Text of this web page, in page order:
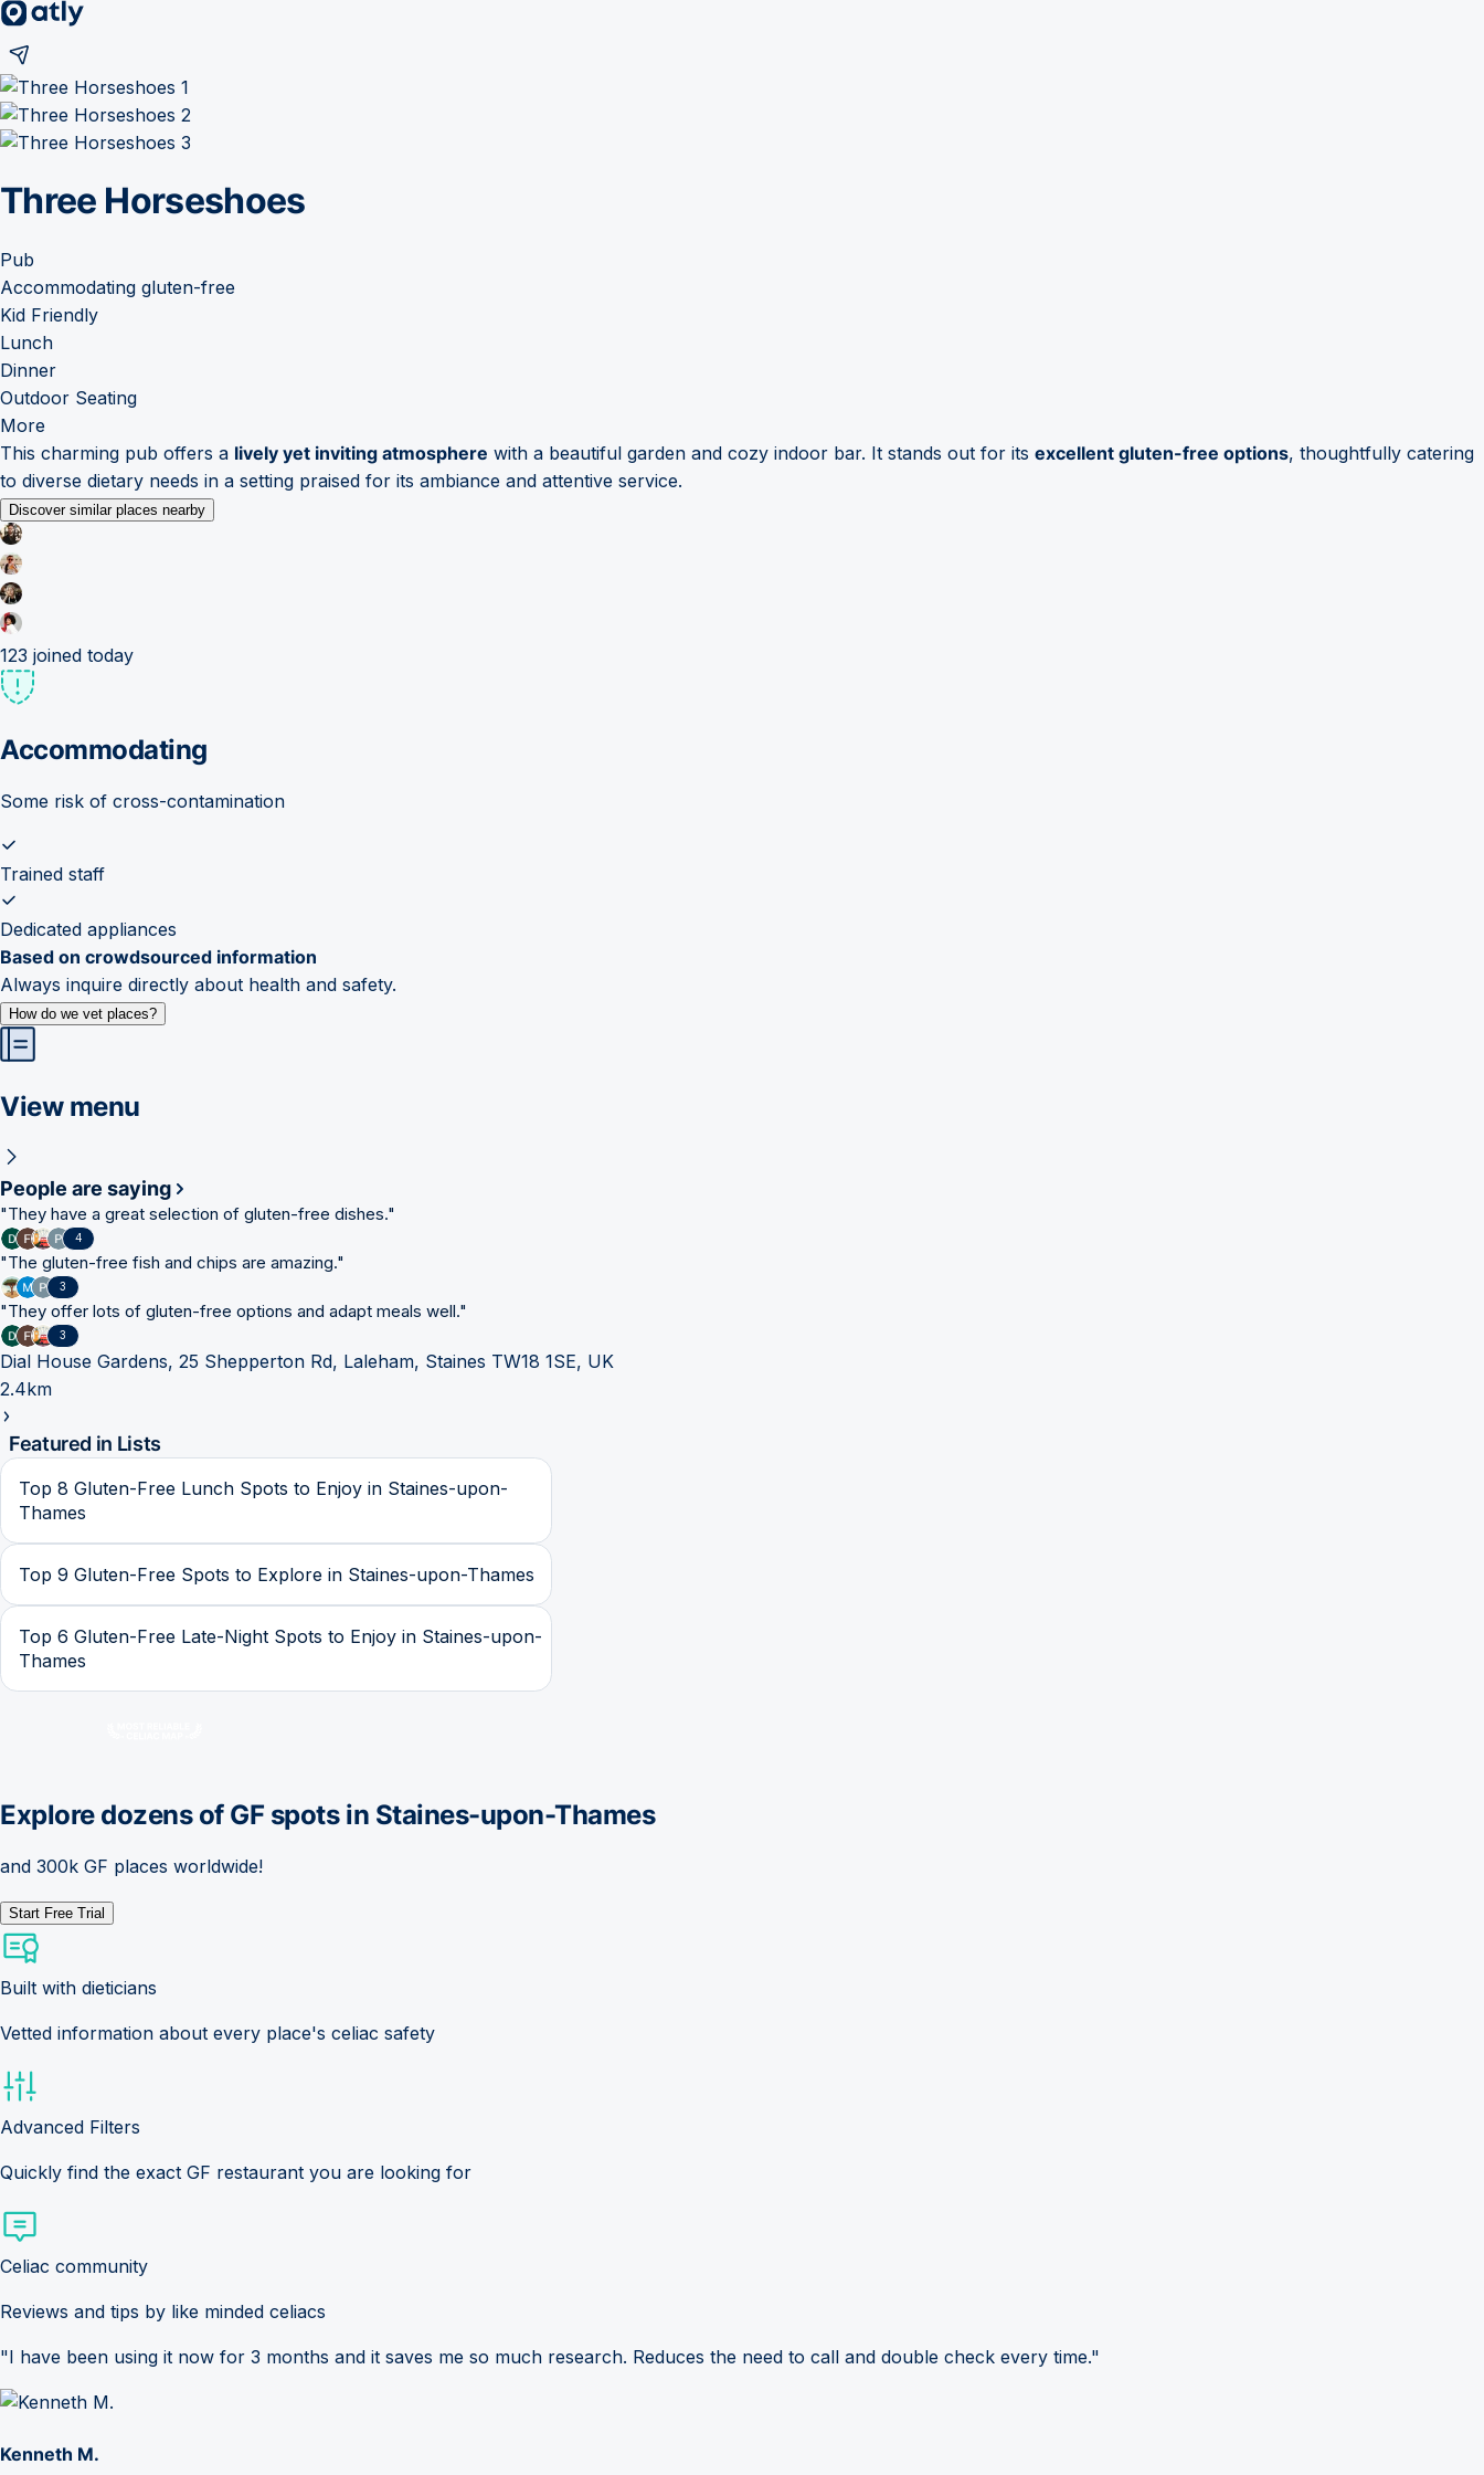
Three Horseshoes
Pub
Accommodating gluten-free
Kid Friendly
Lunch
Dinner
Outdoor Seating
More
This charming pub offers a lively yet inviting atmosphere with a beautiful garden and cozy indoor bar. It stands out for its excellent gluten-free options, thoughtfully catering
to diverse dietary needs in a setting praised for its ambiance and attentive service.
Discover similar places nearby
123 joined today
Accommodating
Some risk of cross-contamination
Trained staff
Dedicated appliances
Based on crowdsourced information
Always inquire directly about health and safety.
How do we vet places?
View menu
People are saying
"They have a great selection of gluten-free dishes."
4
"The gluten-free fish and chips are amazing."
3
"They offer lots of gluten-free options and adapt meals well."
3
Dial House Gardens, 25 Shepperton Rd, Laleham, Staines TW18 1SE, UK
2.4km
Featured in Lists
Top 8 Gluten-Free Lunch Spots to Enjoy in Staines-upon-
Thames
Top 9 Gluten-Free Spots to Explore in Staines-upon-Thames
Top 6 Gluten-Free Late-Night Spots to Enjoy in Staines-upon-
Thames
Explore dozens of GF spots in Staines-upon-Thames
and 300k GF places worldwide!
Start Free Trial
Built with dieticians
Vetted information about every place's celiac safety
Advanced Filters
Quickly find the exact GF restaurant you are looking for
Celiac community
Reviews and tips by like minded celiacs
"I have been using it now for 3 months and it saves me so much research. Reduces the need to call and double check every time."
Kenneth M.